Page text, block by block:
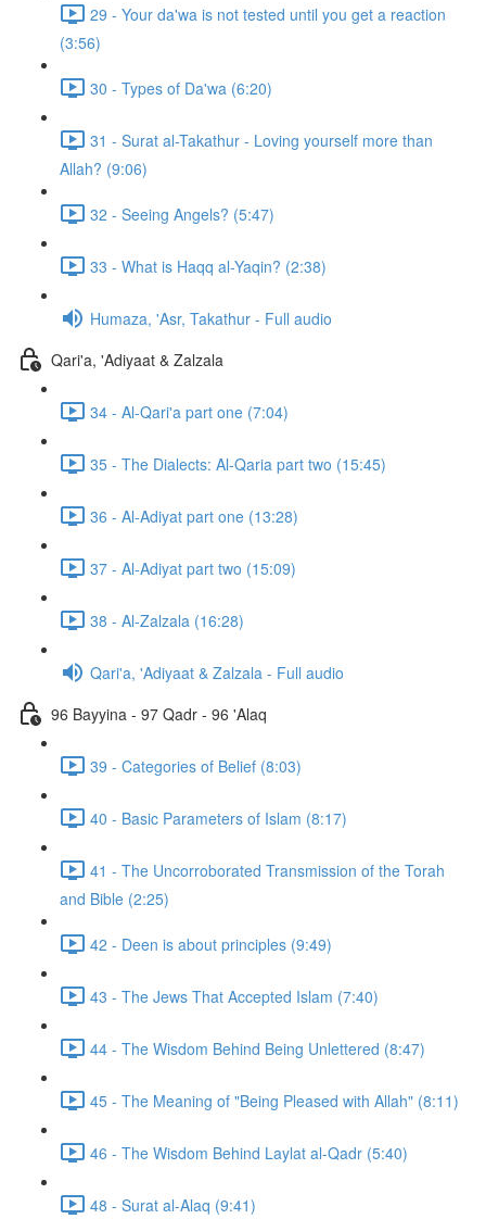
29 - Your da'wa is not tested until you get a reaction
(3:56)
30 - Types of Da'wa (6:20)
31 - Surat al-Takathur - Loving yourself more than
Allah? (9:06)
32 - Seeing Angels? (5:47)
33 - What is Haqq al-Yaqin? (2:38)
Humaza, 'Asr, Takathur - Full audio
Qari'a, 'Adiyaat & Zalzala
34 - Al-Qari'a part one (7:04)
35 - The Dialects: Al-Qaria part two (15:45)
36 - Al-Adiyat part one (13:28)
37 - Al-Adiyat part two (15:09)
38 - Al-Zalzala (16:28)
Qari'a, 'Adiyaat & Zalzala - Full audio
96 Bayyina - 97 Qadr - 96 'Alaq
39 - Categories of Belief (8:03)
40 - Basic Parameters of Islam (8:17)
41 - The Uncorroborated Transmission of the Torah
and Bible (2:25)
42 - Deen is about principles (9:49)
43 - The Jews That Accepted Islam (7:40)
44 - The Wisdom Behind Being Unlettered (8:47)
45 - The Meaning of "Being Pleased with Allah" (8:11)
46 - The Wisdom Behind Laylat al-Qadr (5:40)
48 - Surat al-Alaq (9:41)